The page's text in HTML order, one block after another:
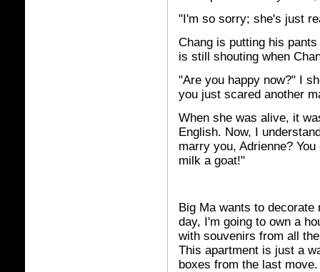
"I'm so sorry; she's just
Chang is putting his
is still shouting when
"Are you happy now?" I
you just scared another
When she was alive, it
English. Now, I
marry you, Adrienne?
milk a goat!"
Big Ma wants to
day, I'm going to own a
with souvenirs from all
This apartment is just a
boxes from the last move.